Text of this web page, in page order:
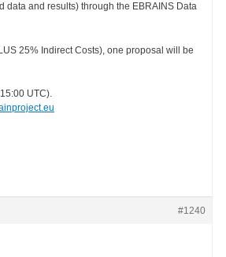
data and results) through the EBRAINS Data
25% Indirect Costs), one proposal will be
UTC).
#1240